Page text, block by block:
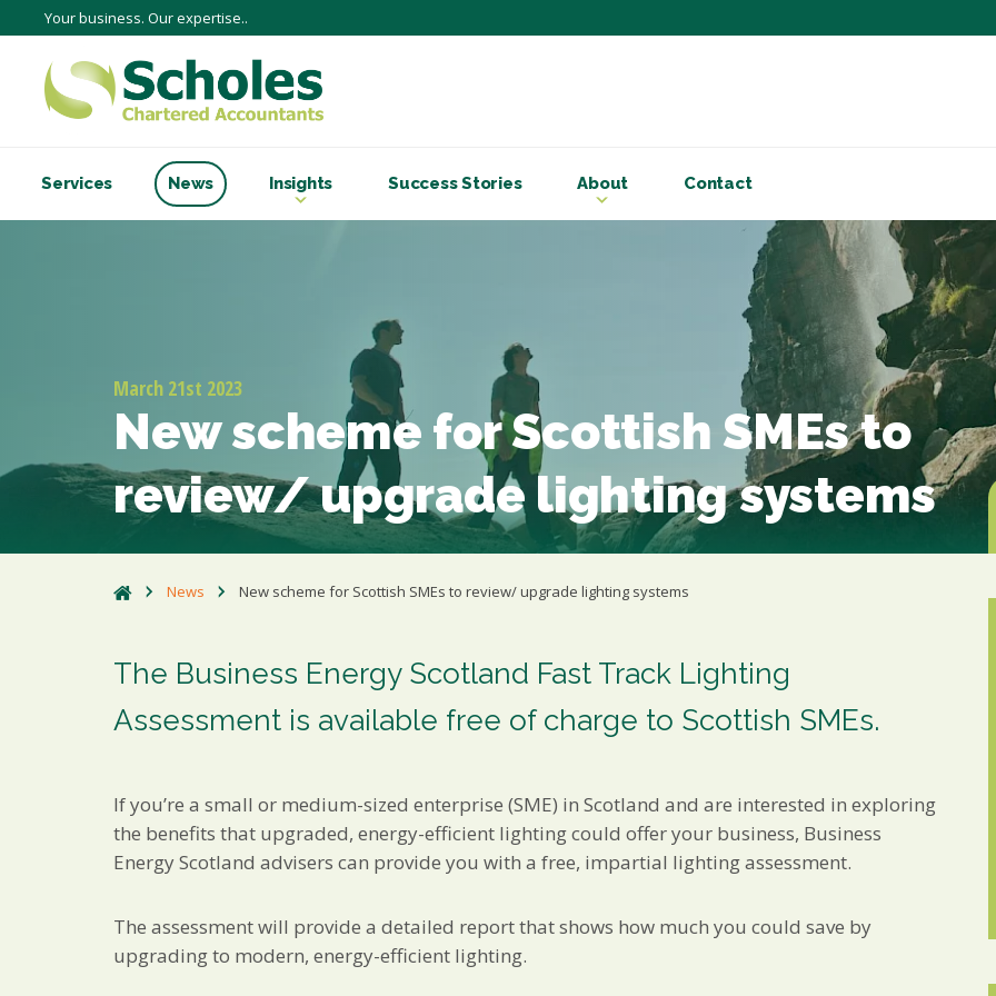
Your business. Our expertise..
Services News Insights Success Stories About Contact
March 21st 2023
New scheme for Scottish SMEs to
review/ upgrade lighting systems
News New scheme for Scottish SMEs to review/ upgrade lighting systems
The Business Energy Scotland Fast Track Lighting
Assessment is available free of charge to Scottish SMEs.
If you’re a small or medium-sized enterprise (SME) in Scotland and are interested in exploring
the benefits that upgraded, energy-efficient lighting could offer your business, Business
Energy Scotland advisers can provide you with a free, impartial lighting assessment.
The assessment will provide a detailed report that shows how much you could save by
upgrading to modern, energy-efficient lighting.
Subscribe to
Be the first to know -
First Name
Choose your
Business
Cryptoassets
International
Personal tax &
Marketing
Scholes Chartered
receive from us, or by
with respect. For
below, you agree that
We use Mailchimp as
your information will
SUBSCRIBE